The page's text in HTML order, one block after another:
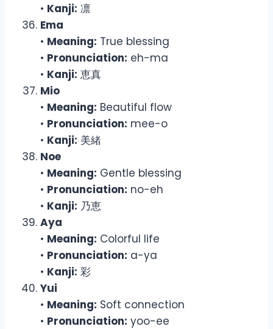
• Kanji: 凛
Ema
• Meaning: True blessing
• Pronunciation: eh-ma
• Kanji: 恵真
Mio
• Meaning: Beautiful flow
• Pronunciation: mee-o
• Kanji: 美緒
Noe
• Meaning: Gentle blessing
• Pronunciation: no-eh
• Kanji: 乃恵
Aya
• Meaning: Colorful life
• Pronunciation: a-ya
• Kanji: 彩
Yui
• Meaning: Soft connection
• Pronunciation: yoo-ee